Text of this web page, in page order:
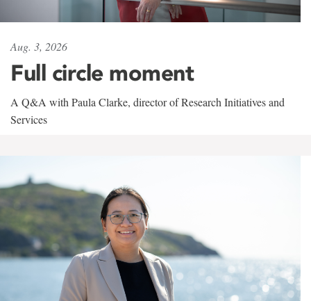
Aug. 3, 2026
Full circle moment
A Q&A with Paula Clarke, director of Research Initiatives and
Services